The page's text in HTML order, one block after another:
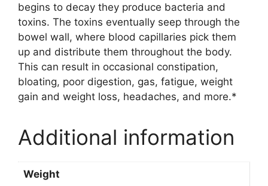
begins to decay they produce bacteria and
toxins. The toxins eventually seep through the
bowel wall, where blood capillaries pick them
up and distribute them throughout the body.
This can result in occasional constipation,
bloating, poor digestion, gas, fatigue, weight
gain and weight loss, headaches, and more.*
Additional information
Weight